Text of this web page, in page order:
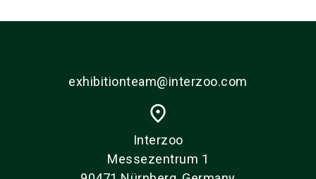
exhibitionteam@interzoo.com
place
Interzoo
Messezentrum 1